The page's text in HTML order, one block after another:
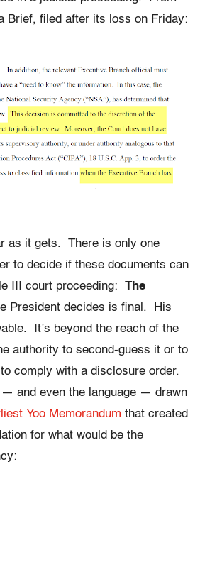
Brief, filed after its loss on Friday:
as it gets. There is only one
to decide if these documents can
III court proceeding: The
President decides is final. His
It’s beyond the reach of the
authority to second-guess it or to
comply with a disclosure order.
— and even the language — drawn
Yoo Memorandum that created
for what would be the